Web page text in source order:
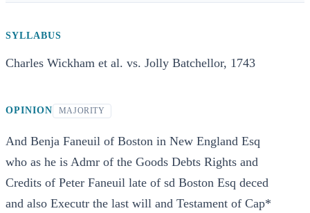
SYLLABUS
Charles Wickham et al. vs. Jolly Batchellor, 1743
OPINION MAJORITY
And Benja Faneuil of Boston in New England Esq
who as he is Admr of the Goods Debts Rights and
Credits of Peter Faneuil late of sd Boston Esq deced
and also Executr the last will and Testament of Cap*